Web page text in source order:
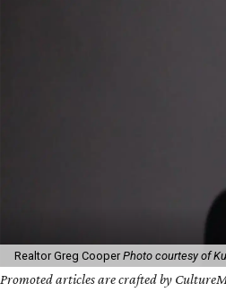
Realtor Greg CooperPhoto courtesy of
Promoted articles are crafted by